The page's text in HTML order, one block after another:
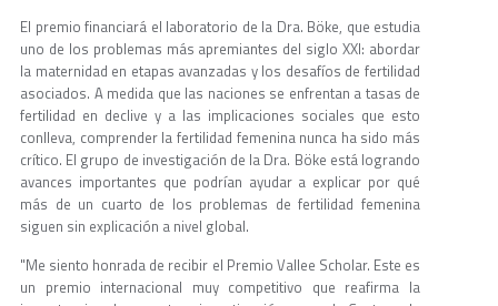
El premio financiará el laboratorio de la Dra. Böke, que estudia
uno de los problemas más apremiantes del siglo XXI: abordar
la maternidad en etapas avanzadas y los desafíos de fertilidad
asociados. A medida que las naciones se enfrentan a tasas de
fertilidad en declive y a las implicaciones sociales que esto
conlleva, comprender la fertilidad femenina nunca ha sido más
crítico. El grupo de investigación de la Dra. Böke está logrando
avances importantes que podrían ayudar a explicar por qué
más de un cuarto de los problemas de fertilidad femenina
siguen sin explicación a nivel global.
"Me siento honrada de recibir el Premio Vallee Scholar. Este es
un premio internacional muy competitivo que reafirma la